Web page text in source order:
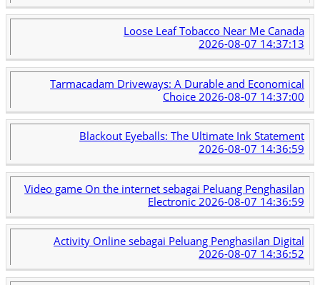
Loose Leaf Tobacco Near Me Canada
2026-08-07 14:37:13
Tarmacadam Driveways: A Durable and Economical
Choice 2026-08-07 14:37:00
Blackout Eyeballs: The Ultimate Ink Statement
2026-08-07 14:36:59
Video game On the internet sebagai Peluang Penghasilan
Electronic 2026-08-07 14:36:59
Activity Online sebagai Peluang Penghasilan Digital
2026-08-07 14:36:52